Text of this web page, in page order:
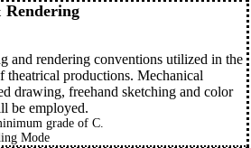
and rendering conventions utilized in the
theatrical productions. Mechanical
drawing, freehand sketching and color
be employed.
grade of C.
Mode